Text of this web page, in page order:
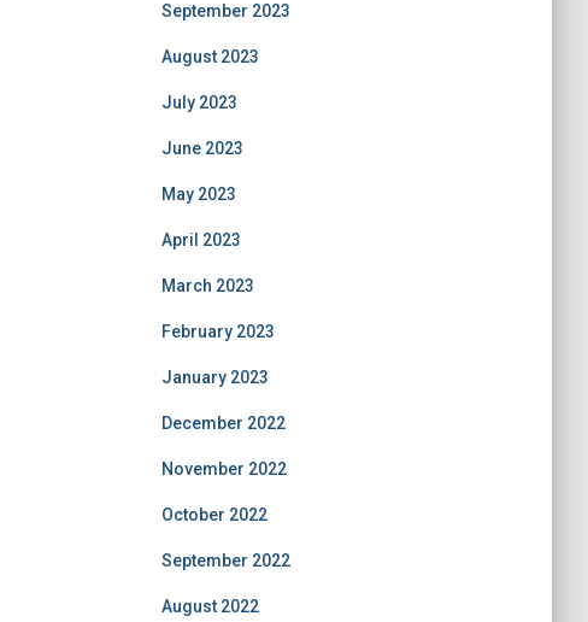
September 2023
August 2023
July 2023
June 2023
May 2023
April 2023
March 2023
February 2023
January 2023
December 2022
November 2022
October 2022
September 2022
August 2022